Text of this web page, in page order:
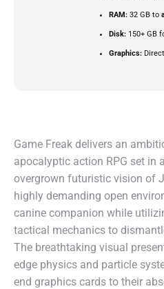
RAM: 32 GB to
Disk: 150+ GB
Graphics:
Game Freak delivers an
apocalyptic action RPG set in
overgrown futuristic vision of
highly demanding open
canine companion while
tactical mechanics to
The breathtaking visual
edge physics and particle
end graphics cards to their